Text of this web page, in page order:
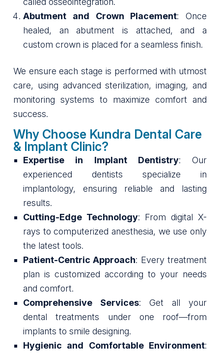
Abutment and Crown Placement: Once
healed, an abutment is attached, and a
custom crown is placed for a seamless finish.
We ensure each stage is performed with utmost
care, using advanced sterilization, imaging, and
monitoring systems to maximize comfort and
success.
Why Choose Kundra Dental Care
& Implant Clinic?
Expertise in Implant Dentistry: Our
experienced dentists specialize in
implantology, ensuring reliable and lasting
results.
Cutting-Edge Technology: From digital X-
rays to computerized anesthesia, we use only
the latest tools.
Patient-Centric Approach: Every treatment
plan is customized according to your needs
and comfort.
Comprehensive Services: Get all your
dental treatments under one roof—from
implants to smile designing.
Hygienic and Comfortable Environment: